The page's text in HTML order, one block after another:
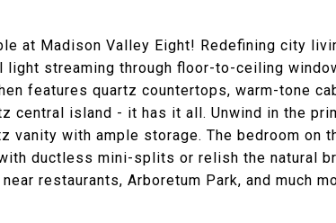
at Madison Valley Eight! Redefining city
light streaming through floor-to-ceiling
features quartz countertops, warm-tone
central island - it has it all. Unwind in the
vanity with ample storage. The bedroom on
ductless mini-splits or relish the natural
restaurants, Arboretum Park, and much